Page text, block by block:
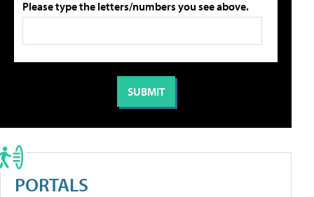
Please type the letters/numbers you see above.
PORTALS